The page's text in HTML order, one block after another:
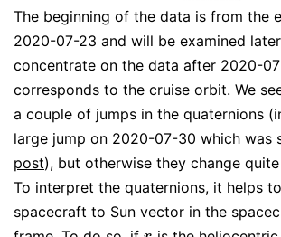
The beginning of the data is from the
2020-07-23 and will be examined
concentrate on the data after 2020-
corresponds to the cruise orbit. We
a couple of jumps in the quaternions
large jump on 2020-07-30 which was
post), but otherwise they change
To interpret the quaternions, it helps
spacecraft to Sun vector in the